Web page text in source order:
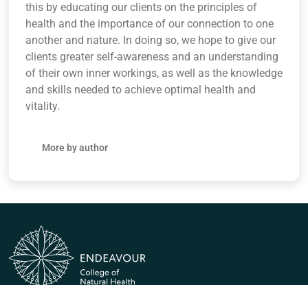
this by educating our clients on the principles of
health and the importance of our connection to one
another and nature. In doing so, we hope to give our
clients greater self-awareness and an understanding
of their own inner workings, as well as the knowledge
and skills needed to achieve optimal health and
vitality.
More by author